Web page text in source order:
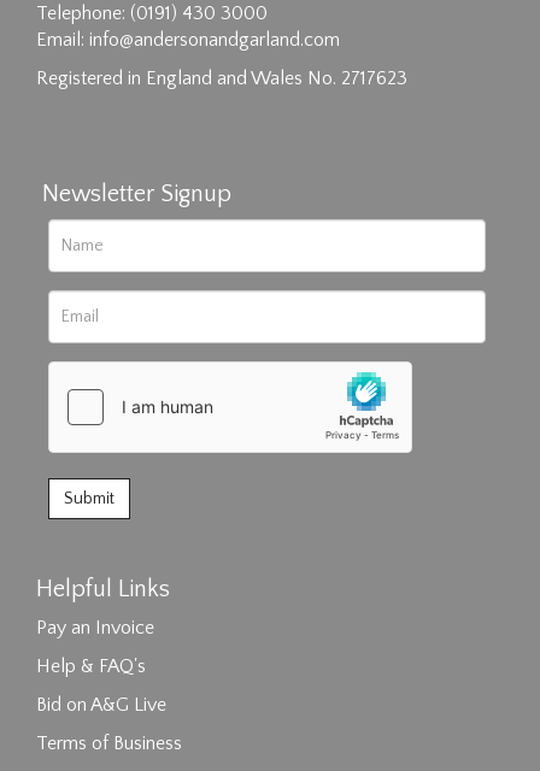
Telephone: (0191) 430 3000
Email: info@andersonandgarland.com
Registered in England and Wales No. 2717623
Newsletter Signup
Helpful Links
Pay an Invoice
Help & FAQ's
Bid on A&G Live
Terms of Business